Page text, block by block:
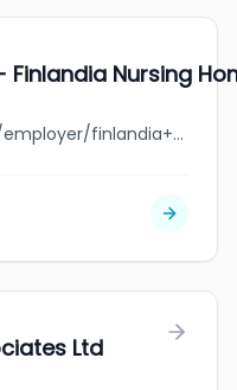
Finlandia Nursing
jobbank.gc.ca/browsejobs/employer/finlandia+village-+finlandia+nursing+home+limited/ca
Ltd